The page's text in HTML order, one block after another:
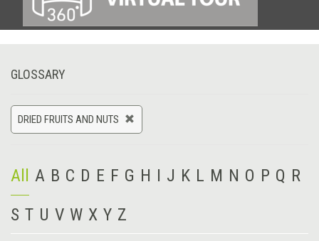
GLOSSARY
DRIED FRUITS AND NUTS
All A B C D E F G H I J K L M N O P Q R
S T U V W X Y Z